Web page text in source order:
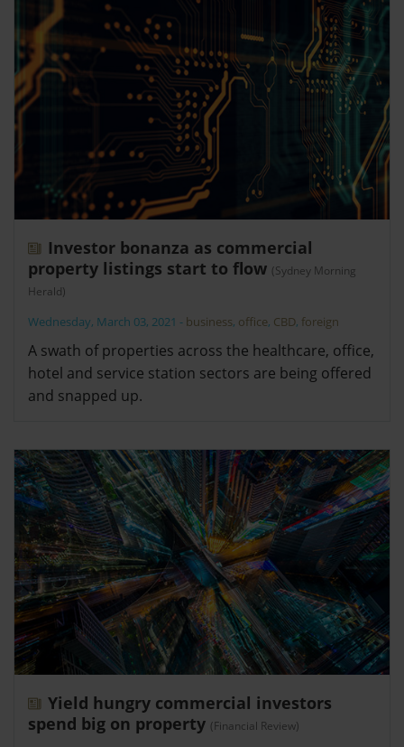
Investor bonanza as commercial
property listings start to flow (Sydney Morning
Herald)
Wednesday, March 03, 2021 - business, office, CBD, foreign
A swath of properties across the healthcare, office,
hotel and service station sectors are being offered
and snapped up.
Yield hungry commercial investors
spend big on property (Financial Review)